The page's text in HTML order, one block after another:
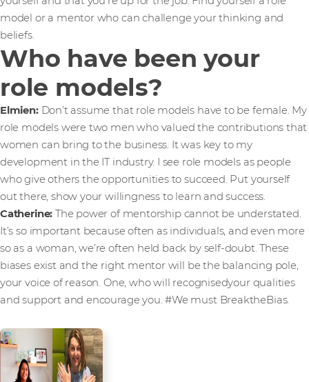
model or a mentor who can challenge your thinking and
beliefs.
Who have been your
role models?
Elmien: Don’t assume that role models have to be female. My
role models were two men who valued the contributions that
women can bring to the business. It was key to my
development in the IT industry. I see role models as people
who give others the opportunities to succeed. Put yourself
out there, show your willingness to learn and success.
Catherine: The power of mentorship cannot be understated.
It’s so important because often as individuals, and even more
so as a woman, we’re often held back by self-doubt. These
biases exist and the right mentor will be the balancing pole,
your voice of reason. One, who will recognisedyour qualities
and support and encourage you. #We must BreaktheBias.